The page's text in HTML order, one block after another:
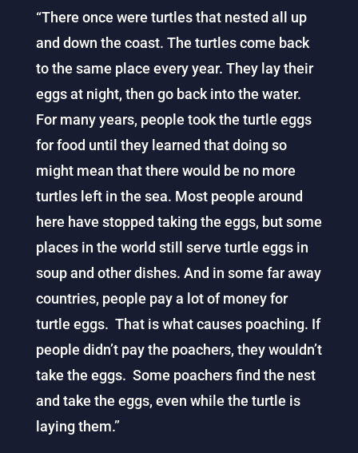
“There once were turtles that nested all up
and down the coast. The turtles come back
to the same place every year. They lay their
eggs at night, then go back into the water.
For many years, people took the turtle eggs
for food until they learned that doing so
might mean that there would be no more
turtles left in the sea. Most people around
here have stopped taking the eggs, but some
places in the world still serve turtle eggs in
soup and other dishes. And in some far away
countries, people pay a lot of money for
turtle eggs. That is what causes poaching. If
people didn’t pay the poachers, they wouldn’t
take the eggs. Some poachers find the nest
and take the eggs, even while the turtle is
laying them.”